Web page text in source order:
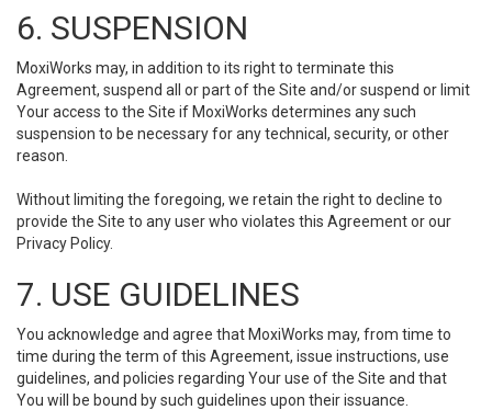
6. SUSPENSION
MoxiWorks may, in addition to its right to terminate this
Agreement, suspend all or part of the Site and/or suspend or limit
Your access to the Site if MoxiWorks determines any such
suspension to be necessary for any technical, security, or other
reason.
Without limiting the foregoing, we retain the right to decline to
provide the Site to any user who violates this Agreement or our
Privacy Policy.
7. USE GUIDELINES
You acknowledge and agree that MoxiWorks may, from time to
time during the term of this Agreement, issue instructions, use
guidelines, and policies regarding Your use of the Site and that
You will be bound by such guidelines upon their issuance.